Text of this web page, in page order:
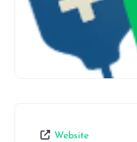
Website